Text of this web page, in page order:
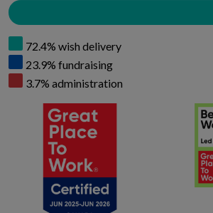
72.4% wish delivery
23.9% fundraising
3.7% administration